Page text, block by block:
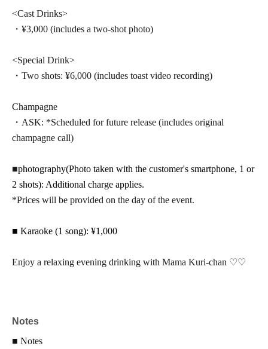
<Cast Drinks>
・¥3,000 (includes a two-shot photo)
<Special Drink>
・Two shots: ¥6,000 (includes toast video recording)
Champagne
・ASK: *Scheduled for future release (includes original
champagne call)
■photography(Photo taken with the customer's smartphone, 1 or
2 shots): Additional charge applies.
*Prices will be provided on the day of the event.
■ Karaoke (1 song): ¥1,000
Enjoy a relaxing evening drinking with Mama Kuri-chan ♡♡
Notes
■ Notes